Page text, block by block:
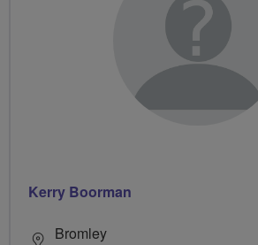
Kerry Boorman
Bromley